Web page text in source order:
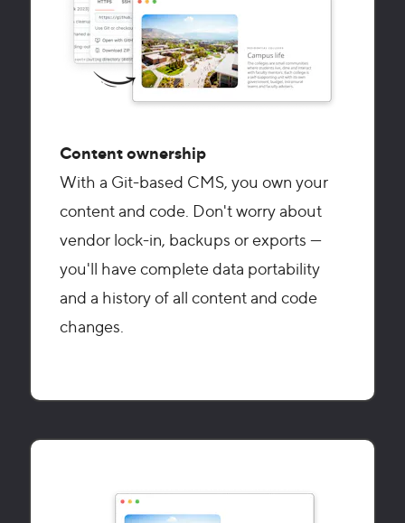
Content ownership
With a Git-based CMS, you own your
content and code. Don't worry about
vendor lock-in, backups or exports —
you'll have complete data portability
and a history of all content and code
changes.